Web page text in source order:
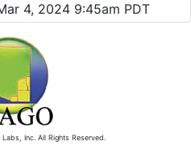
4, 2024 9:45am PDT
Inc. All Rights Reserved.